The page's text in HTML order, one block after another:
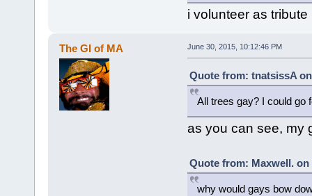
i volunteer as tribute
The GI of MA June 30, 2015, 10:12:46 PM
Quote from: tnatsissA on
All trees gay? I could go
as you can see, my
Quote from: Maxwell. on
why would gays bow